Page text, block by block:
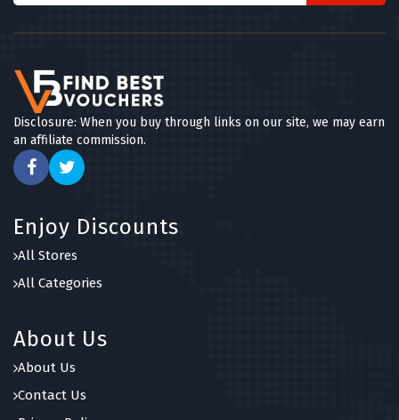
Disclosure: When you buy through links on our site, we may earn
an affiliate commission.
Enjoy Discounts
All Stores
All Categories
About Us
About Us
Contact Us